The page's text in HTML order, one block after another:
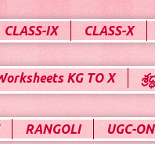
CLASS-IX CLASS-X
KG TO X
RANGOLI UGC-